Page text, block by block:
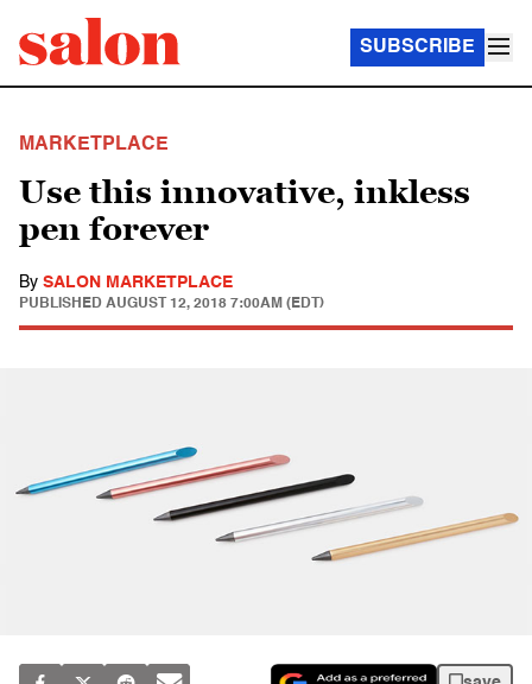
SUBSCRIBE
MARKETPLACE
Use this innovative, inkless
pen forever
By SALON MARKETPLACE
PUBLISHED AUGUST 12, 2018 7:00AM (EDT)